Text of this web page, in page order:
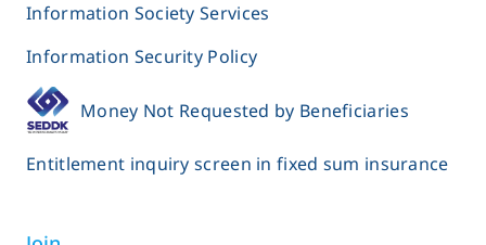
Information Society Services
Information Security Policy
Money Not Requested by Beneficiaries
Entitlement inquiry screen in fixed sum insurance